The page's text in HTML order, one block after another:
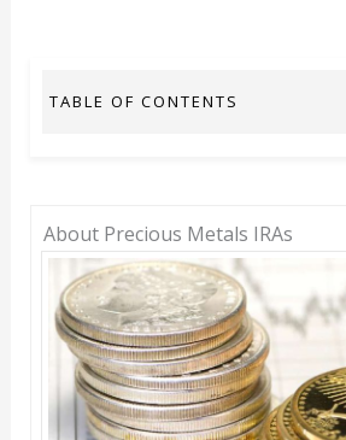
TABLE OF CONTENTS
About Precious Metals IRAs